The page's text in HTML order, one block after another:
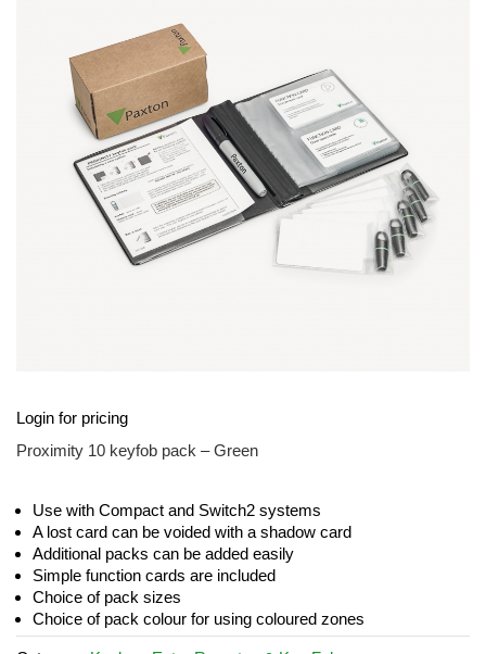
to
the
beginning
the
images
gallery
Login for pricing
Proximity 10 keyfob pack – Green
Use with Compact and Switch2 systems
A lost card can be voided with a shadow card
Additional packs can be added easily
Simple function cards are included
Choice of pack sizes
Choice of pack colour for using coloured zones